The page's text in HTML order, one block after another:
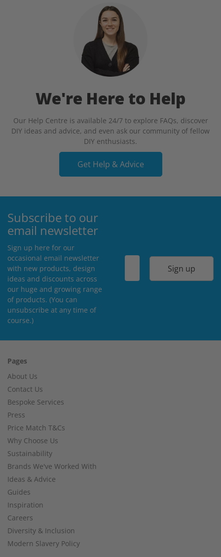
We're Here to Help
Our Help Centre is available 24/7 to explore FAQs, discover
DIY ideas and advice, and even ask our community of fellow
DIY enthusiasts.
Get Help & Advice
Subscribe to our
email newsletter
Sign up here for our
occasional email newsletter
with new products, design
ideas and discounts across
our huge and growing range
of products. (You can
unsubscribe at any time of
course.)
Sign up
Pages
About Us
Contact Us
Bespoke Services
Press
Price Match T&Cs
Why Choose Us
Sustainability
Brands We've Worked With
Ideas & Advice
Guides
Inspiration
Careers
Diversity & Inclusion
Modern Slavery Policy